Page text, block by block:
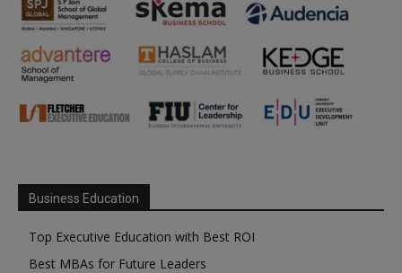
Business Education
Top Executive Education with Best ROI
Best MBAs for Future Leaders